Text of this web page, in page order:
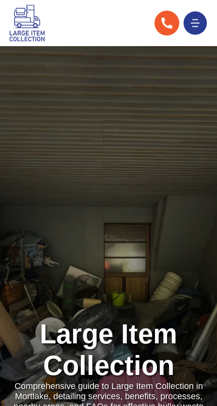
Large Item
Collection
Comprehensive guide to Large Item Collection in
Mortlake, detailing services, benefits, processes,